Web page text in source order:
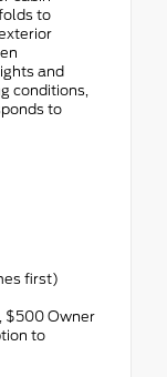
to
and
conditions,
to
first)
$500 Owner
to